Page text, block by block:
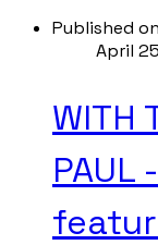
Published on
April
WITH
PAUL